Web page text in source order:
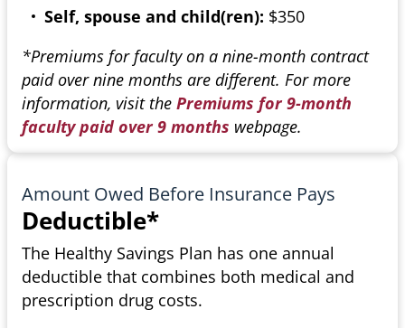
Self, spouse and child(ren): $350
*Premiums for faculty on a nine-month contract
paid over nine months are different. For more
information, visit the Premiums for 9-month
faculty paid over 9 months webpage.
Amount Owed Before Insurance Pays
Deductible*
The Healthy Savings Plan has one annual
deductible that combines both medical and
prescription drug costs.